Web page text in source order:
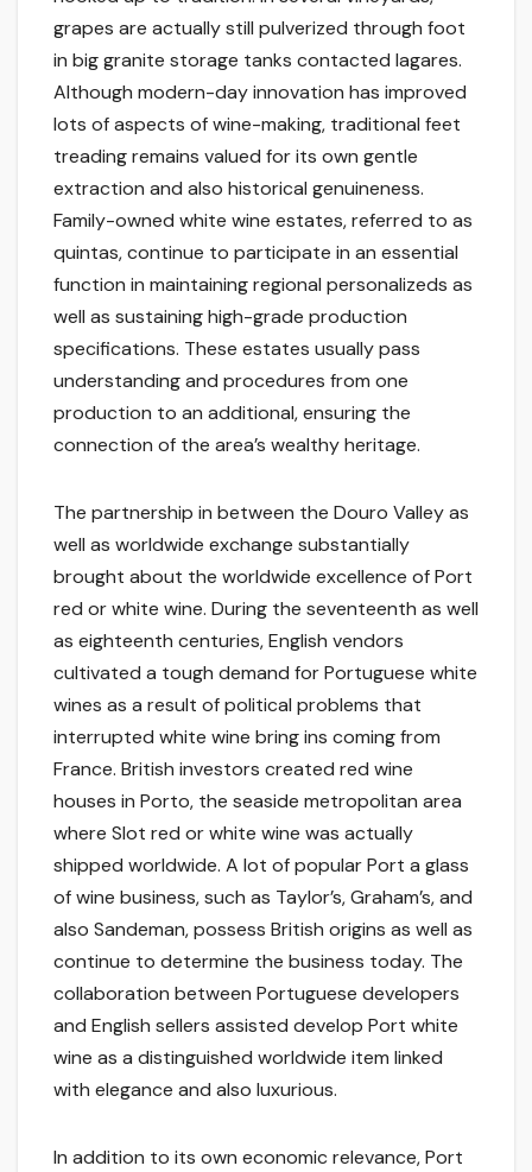
grapes are actually still pulverized through foot
in big granite storage tanks contacted lagares.
Although modern-day innovation has improved
lots of aspects of wine-making, traditional feet
treading remains valued for its own gentle
extraction and also historical genuineness.
Family-owned white wine estates, referred to as
quintas, continue to participate in an essential
function in maintaining regional personalizeds as
well as sustaining high-grade production
specifications. These estates usually pass
understanding and procedures from one
production to an additional, ensuring the
connection of the area’s wealthy heritage.
The partnership in between the Douro Valley as
well as worldwide exchange substantially
brought about the worldwide excellence of Port
red or white wine. During the seventeenth as well
as eighteenth centuries, English vendors
cultivated a tough demand for Portuguese white
wines as a result of political problems that
interrupted white wine bring ins coming from
France. British investors created red wine
houses in Porto, the seaside metropolitan area
where Slot red or white wine was actually
shipped worldwide. A lot of popular Port a glass
of wine business, such as Taylor’s, Graham’s, and
also Sandeman, possess British origins as well as
continue to determine the business today. The
collaboration between Portuguese developers
and English sellers assisted develop Port white
wine as a distinguished worldwide item linked
with elegance and also luxurious.
In addition to its own economic relevance, Port